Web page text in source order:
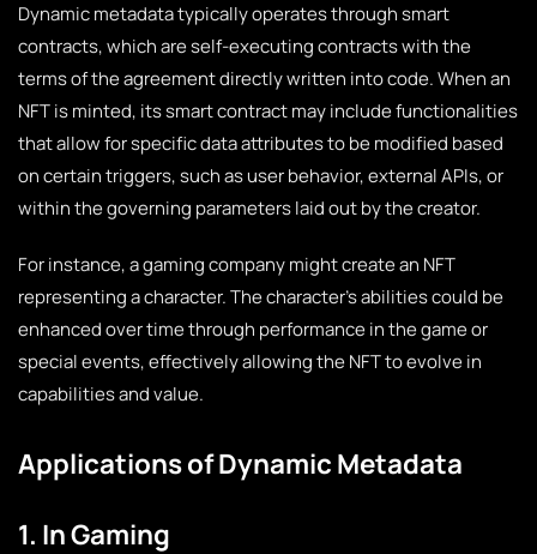
Dynamic metadata typically operates through smart
contracts, which are self-executing contracts with the
terms of the agreement directly written into code. When an
NFT is minted, its smart contract may include functionalities
that allow for specific data attributes to be modified based
on certain triggers, such as user behavior, external APIs, or
within the governing parameters laid out by the creator.
For instance, a gaming company might create an NFT
representing a character. The character’s abilities could be
enhanced over time through performance in the game or
special events, effectively allowing the NFT to evolve in
capabilities and value.
Applications of Dynamic Metadata
1. In Gaming